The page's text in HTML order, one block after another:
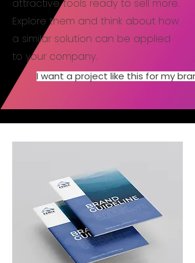
attractive tools ready to sell more.
Explore them and think about how
a similar solution can be applied
to your company.
I want a project like this for my